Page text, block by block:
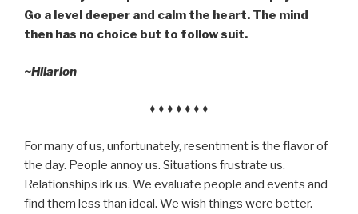
Go a level deeper and calm the heart. The mind
then has no choice but to follow suit.
~Hilarion
♦ ♦ ♦ ♦ ♦ ♦ ♦
For many of us, unfortunately, resentment is the flavor of
the day. People annoy us. Situations frustrate us.
Relationships irk us. We evaluate people and events and
find them less than ideal. We wish things were better.